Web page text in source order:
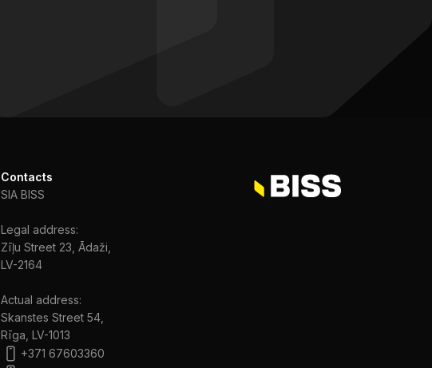
Contacts
SIA BISS
Legal address:
Zīļu Street 23, Ādaži,
LV-2164
Actual address:
Skanstes Street 54,
Rīga, LV-1013
+371 67603360